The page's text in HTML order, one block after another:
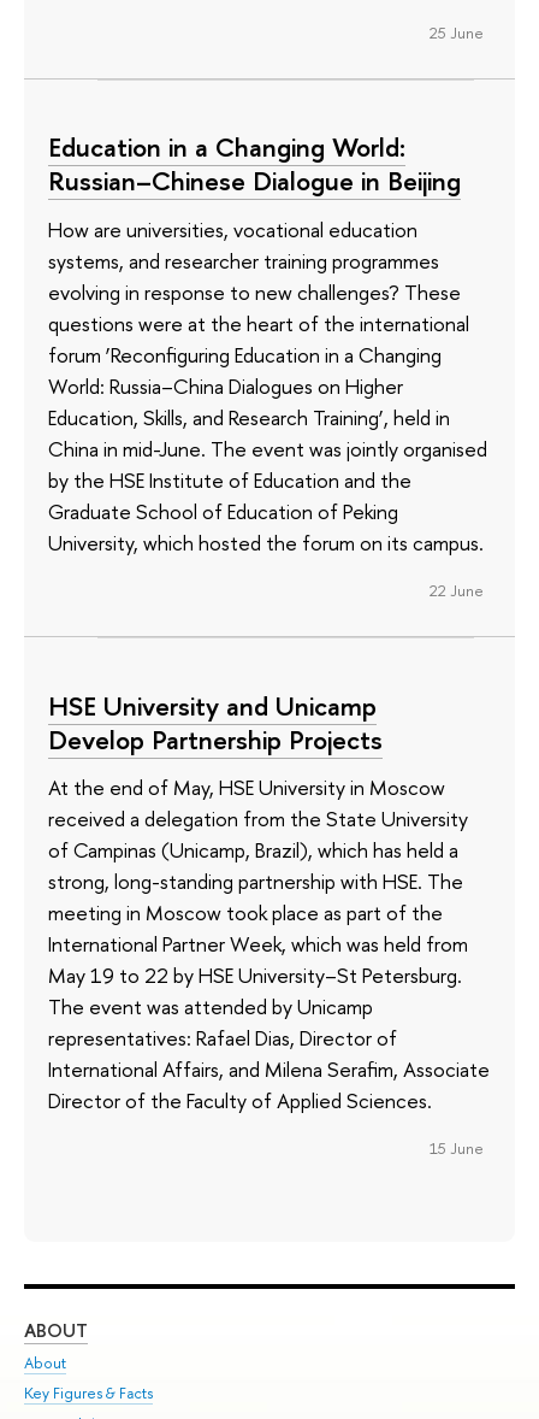
25 June
Education in a Changing World:
Russian–Chinese Dialogue in Beijing
How are universities, vocational education
systems, and researcher training programmes
evolving in response to new challenges? These
questions were at the heart of the international
forum ‘Reconfiguring Education in a Changing
World: Russia–China Dialogues on Higher
Education, Skills, and Research Training’, held in
China in mid-June. The event was jointly organised
by the HSE Institute of Education and the
Graduate School of Education of Peking
University, which hosted the forum on its campus.
22 June
HSE University and Unicamp
Develop Partnership Projects
At the end of May, HSE University in Moscow
received a delegation from the State University
of Campinas (Unicamp, Brazil), which has held a
strong, long-standing partnership with HSE. The
meeting in Moscow took place as part of the
International Partner Week, which was held from
May 19 to 22 by HSE University–St Petersburg.
The event was attended by Unicamp
representatives: Rafael Dias, Director of
International Affairs, and Milena Serafim, Associate
Director of the Faculty of Applied Sciences.
15 June
ABOUT
About
Key Figures & Facts